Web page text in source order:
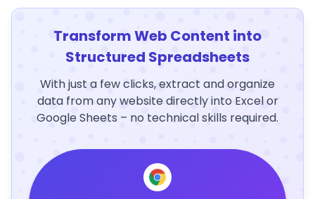
Transform Web Content into
Structured Spreadsheets
With just a few clicks, extract and organize
data from any website directly into Excel or
Google Sheets – no technical skills required.